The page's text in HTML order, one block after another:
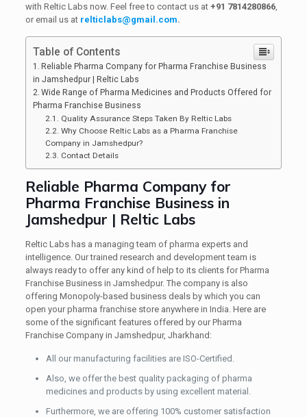
with Reltic Labs now. Feel free to contact us at +91 7814280866,
or email us at relticlabs@gmail.com.
Table of Contents
Reliable Pharma Company for Pharma Franchise Business
in Jamshedpur | Reltic Labs
Wide Range of Pharma Medicines and Products Offered for
Pharma Franchise Business
Quality Assurance Steps Taken By Reltic Labs
Why Choose Reltic Labs as a Pharma Franchise
Company in Jamshedpur?
Contact Details
Reliable Pharma Company for
Pharma Franchise Business in
Jamshedpur | Reltic Labs
Reltic Labs has a managing team of pharma experts and
intelligence. Our trained research and development team is
always ready to offer any kind of help to its clients for Pharma
Franchise Business in Jamshedpur. The company is also
offering Monopoly-based business deals by which you can
open your pharma franchise store anywhere in India. Here are
some of the significant features offered by our Pharma
Franchise Company in Jamshedpur, Jharkhand:
All our manufacturing facilities are ISO-Certified.
Also, we offer the best quality packaging of pharma
medicines and products by using excellent material.
Furthermore, we are offering 100% customer satisfaction